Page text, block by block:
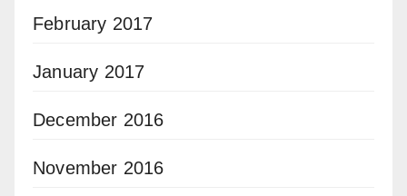
February 2017
January 2017
December 2016
November 2016